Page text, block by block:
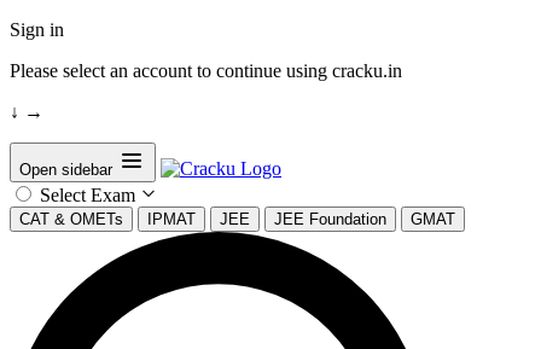
Sign in
Please select an account to continue using cracku.in
↓ →
Open sidebar
Select Exam
CAT & OMETs IPMAT JEE JEE Foundation GMAT